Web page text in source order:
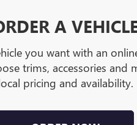
A
you want with an
trims, accessories and
pricing and availability.